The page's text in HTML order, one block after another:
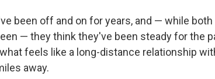
been off and on for years, and — while
— they think they've been steady for the
feels like a long-distance relationship
away.